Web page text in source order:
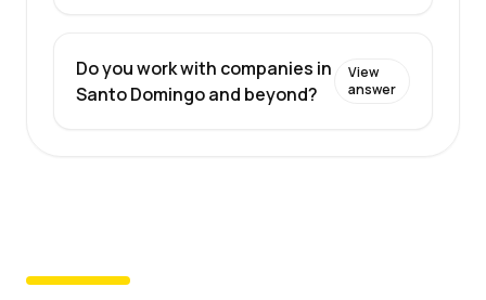
Do you work with companies in
Santo Domingo and beyond?
View
answer